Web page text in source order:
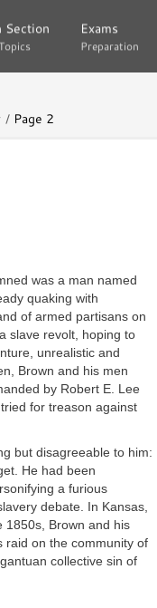
Section
Section Exams
Preparation
Exams
Preparation
Page 2
was a man named
quaking with
of armed partisans on
slave revolt, hoping to
unrealistic and
Brown and his men
by Robert E. Lee
for treason against
but disagreeable to him:
He had been
a furious
debate. In Kansas,
1850s, Brown and his
raid on the community of
collective sin of